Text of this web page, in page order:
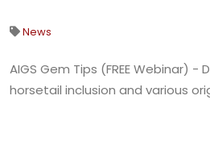
News
AIGS Gem Tips (FREE Webinar)
horsetail inclusion and various